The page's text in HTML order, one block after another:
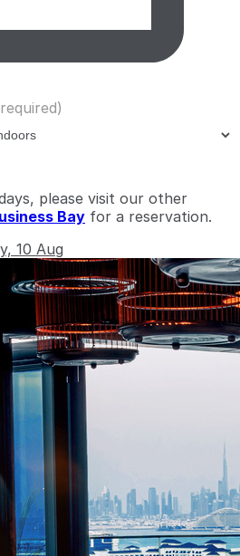
please visit our other
Bay for a reservation.
10 Aug